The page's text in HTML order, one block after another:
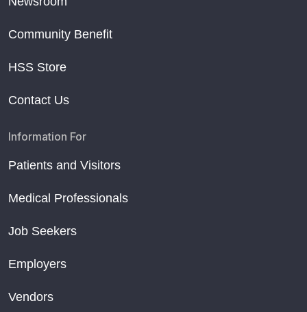
Community Benefit
HSS Store
Contact Us
Information For
Patients and Visitors
Medical Professionals
Job Seekers
Employers
Vendors